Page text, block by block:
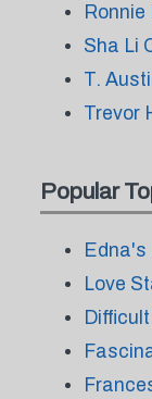
Sha Li
T.
Trevor
Popular
Edna's
Love